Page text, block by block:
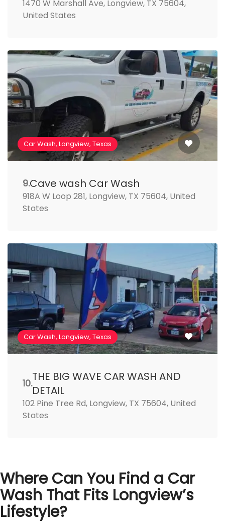
1470 W Marshall Ave, Longview, TX 75604,
United States
Car Wash, Longview, Texas
9.Cave wash Car Wash
918A W Loop 281, Longview, TX 75604, United
States
Car Wash, Longview, Texas
10.THE BIG WAVE CAR WASH AND
DETAIL
102 Pine Tree Rd, Longview, TX 75604, United
States
Where Can You Find a Car
Wash That Fits Longview’s
Lifestyle?